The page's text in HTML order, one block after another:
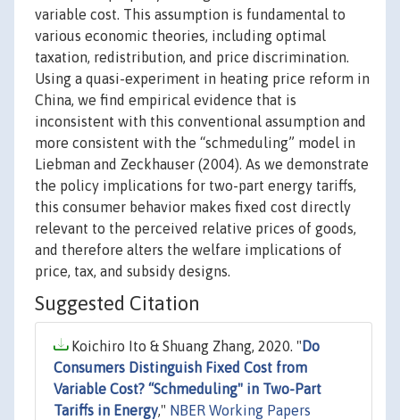
variable cost. This assumption is fundamental to
various economic theories, including optimal
taxation, redistribution, and price discrimination.
Using a quasi-experiment in heating price reform in
China, we find empirical evidence that is
inconsistent with this conventional assumption and
more consistent with the “schmeduling” model in
Liebman and Zeckhauser (2004). As we demonstrate
the policy implications for two-part energy tariffs,
this consumer behavior makes fixed cost directly
relevant to the perceived relative prices of goods,
and therefore alters the welfare implications of
price, tax, and subsidy designs.
Suggested Citation
Koichiro Ito & Shuang Zhang, 2020. " Do
Consumers Distinguish Fixed Cost from
Variable Cost? “Schmeduling" in Two-Part
Tariffs in Energy," NBER Working Papers